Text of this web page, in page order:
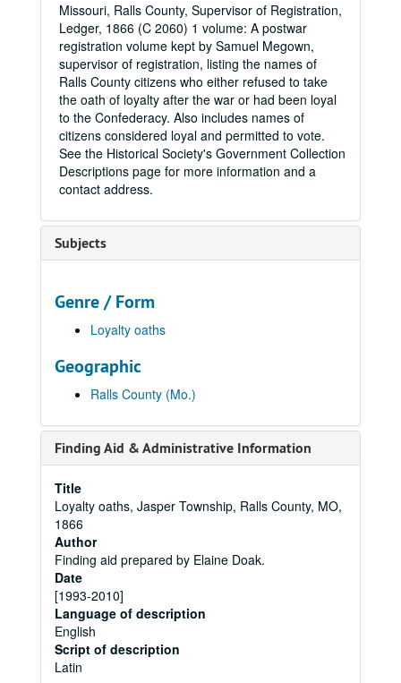
Missouri, Ralls County, Supervisor of Registration,
Ledger, 1866 (C 2060) 1 volume: A postwar
registration volume kept by Samuel Megown,
supervisor of registration, listing the names of
Ralls County citizens who either refused to take
the oath of loyalty after the war or had been loyal
to the Confederacy. Also includes names of
citizens considered loyal and permitted to vote.
See the Historical Society's Government Collection
Descriptions page for more information and a
contact address.
Subjects
Genre / Form
Loyalty oaths
Geographic
Ralls County (Mo.)
Finding Aid & Administrative Information
Title
Loyalty oaths, Jasper Township, Ralls County, MO,
1866
Author
Finding aid prepared by Elaine Doak.
Date
[1993-2010]
Language of description
English
Script of description
Latin